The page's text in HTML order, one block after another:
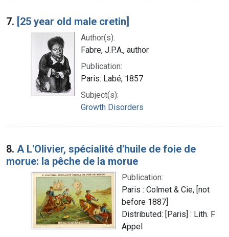
7. [25 year old male cretin]
Author(s):
Fabre, J.P.A., author
Publication:
Paris: Labé, 1857
Subject(s):
Growth Disorders
8. A L'Olivier, spécialité d'huile de foie de
morue: la pêche de la morue
Publication:
Paris : Colmet & Cie, [not
before 1887]
Distributed: [Paris] : Lith. F
Appel